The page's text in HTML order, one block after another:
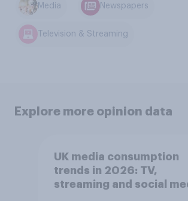
Media Newspapers
Television & Streaming
Explore more opinion data
UK media consumption
trends in 2026: TV,
streaming and social